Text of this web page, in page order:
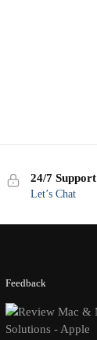
24/7 Support
Let’s Chat
Feedback